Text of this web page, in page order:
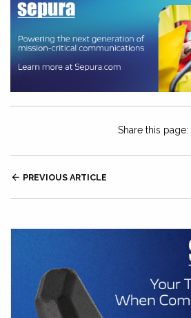
Share this page:
 PREVIOUS ARTICLE